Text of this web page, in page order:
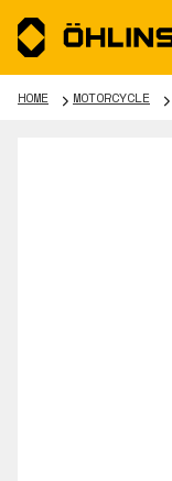
HOME MOTORCYCLE